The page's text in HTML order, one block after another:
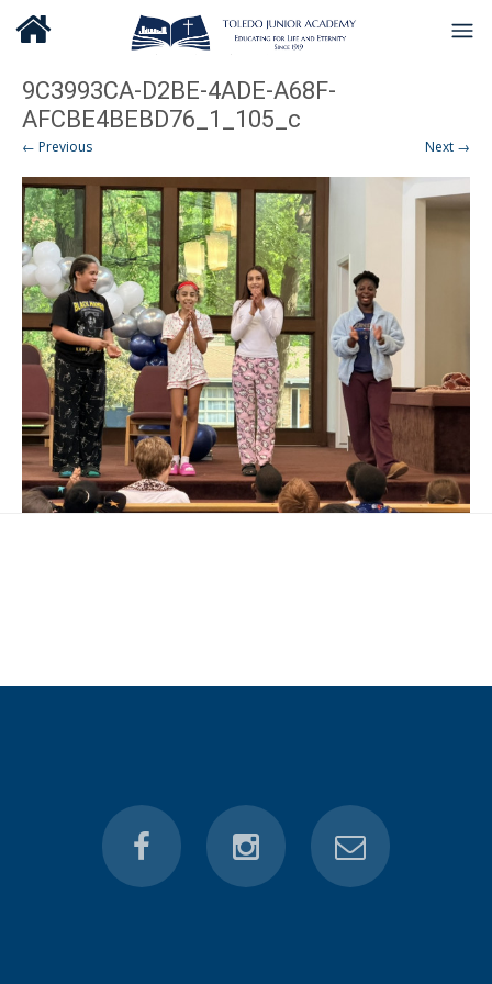
9C3993CA-D2BE-4ADE-A68F-
AFCBE4BEBD76_1_105_c
← Previous Next →